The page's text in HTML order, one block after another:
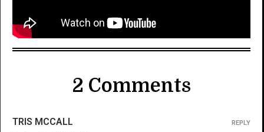
2 Comments
TRIS MCCALL REPLY